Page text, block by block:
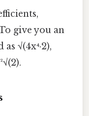
give you an
√(4x⁴·2),